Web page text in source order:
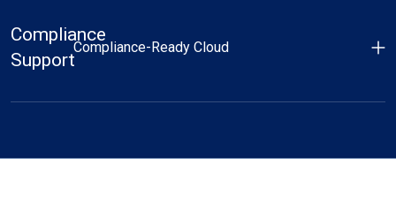
Compliance
Support
Compliance-Ready Cloud